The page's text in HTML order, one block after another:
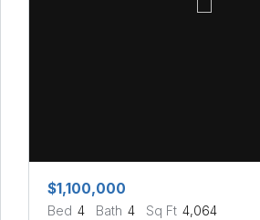
$1,100,000
Bed 4 Bath 4 Sq Ft 4,064